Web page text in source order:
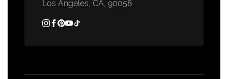
Los Angeles, CA, 90058